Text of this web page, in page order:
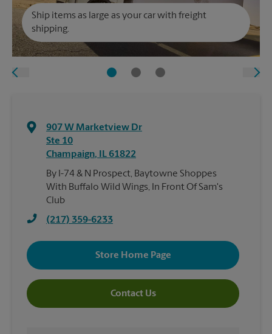
Ship items as large as your car with freight
shipping.
907 W Marketview Dr
Ste 10
Champaign, IL 61822
By I-74 & N Prospect, Baytowne Shoppes
With Buffalo Wild Wings, In Front Of Sam's
Club
(217) 359-6233
Store Home Page
Contact Us